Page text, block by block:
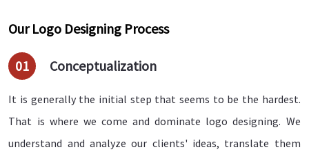
Our Logo Designing Process
01 Conceptualization
It is generally the initial step that seems to be the hardest.
That is where we come and dominate logo designing. We
understand and analyze our clients' ideas, translate them